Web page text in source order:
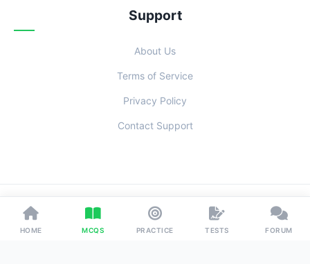
Support
About Us
Terms of Service
Privacy Policy
Contact Support
© 2026 Examoo. Designed with for Students Everywhere.
HOME MCQS PRACTICE TESTS FORUM